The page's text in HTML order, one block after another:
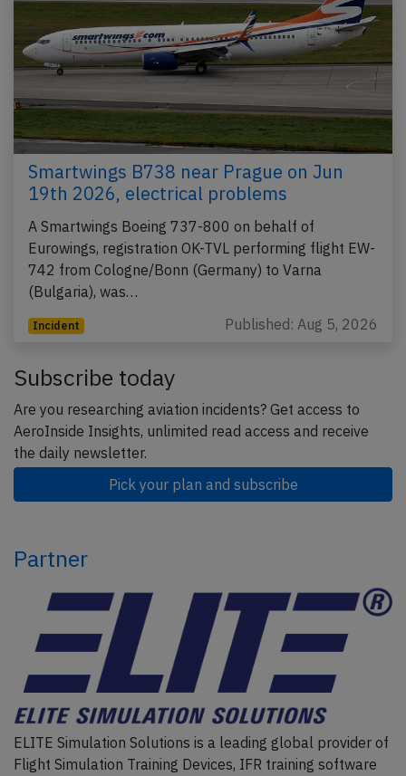
Smartwings B738 near Prague on Jun
19th 2026, electrical problems
A Smartwings Boeing 737-800 on behalf of
Eurowings, registration OK-TVL performing flight EW-
742 from Cologne/Bonn (Germany) to Varna
(Bulgaria), was…
Incident Published: Aug 5, 2026
Subscribe today
Are you researching aviation incidents? Get access to
AeroInside Insights, unlimited read access and receive
the daily newsletter.
Pick your plan and subscribe
Partner
ELITE Simulation Solutions is a leading global provider of
Flight Simulation Training Devices, IFR training software